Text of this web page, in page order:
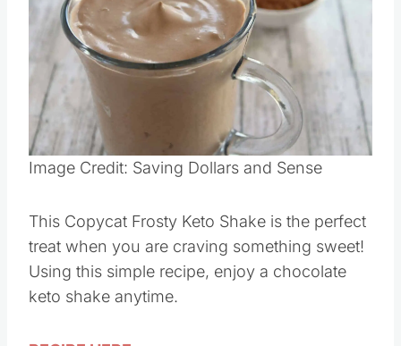
Pin this
Image Credit: Saving Dollars and Sense
This Copycat Frosty Keto Shake is the perfect
treat when you are craving something sweet!
Using this simple recipe, enjoy a chocolate
keto shake anytime.